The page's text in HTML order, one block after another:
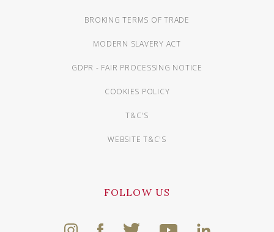
BROKING TERMS OF TRADE
MODERN SLAVERY ACT
GDPR - FAIR PROCESSING NOTICE
COOKIES POLICY
T&C'S
WEBSITE T&C'S
FOLLOW US